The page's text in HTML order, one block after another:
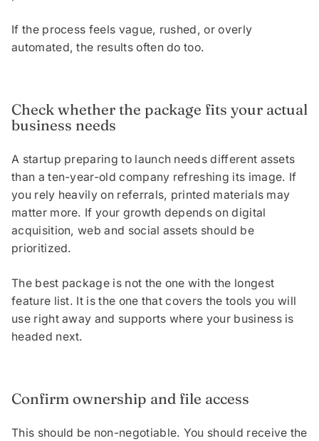
If the process feels vague, rushed, or overly
automated, the results often do too.
Check whether the package fits your actual
business needs
A startup preparing to launch needs different assets
than a ten-year-old company refreshing its image. If
you rely heavily on referrals, printed materials may
matter more. If your growth depends on digital
acquisition, web and social assets should be
prioritized.
The best package is not the one with the longest
feature list. It is the one that covers the tools you will
use right away and supports where your business is
headed next.
Confirm ownership and file access
This should be non-negotiable. You should receive the